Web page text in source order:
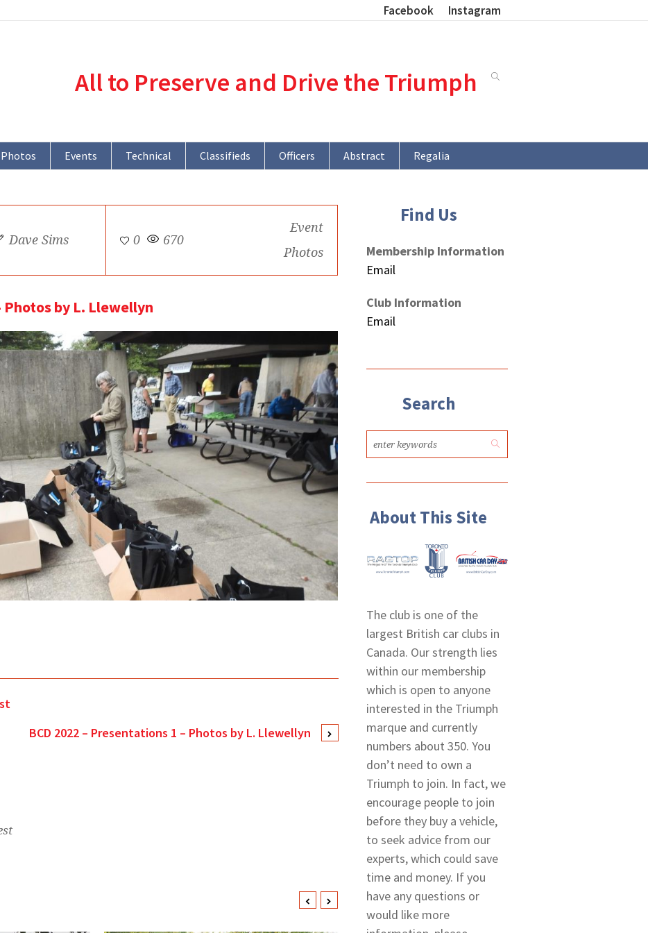
Facebook Instagram
All to Preserve and Drive the Triumph
Photos Events Technical Classifieds Officers Abstract
Regalia
Dave Sims 0 670
Event
Photos
Photos by L. Llewellyn
BCD 2022 – Presentations 1 – Photos by L. Llewellyn
Find Us
Membership Information
Email
Club Information
Email
Search
About This Site
The club is one of the
largest British car clubs in
Canada. Our strength lies
within our membership
which is open to anyone
interested in the Triumph
marque and currently
numbers about 350. You
don’t need to own a
Triumph to join. In fact, we
encourage people to join
before they buy a vehicle,
to seek advice from our
experts, which could save
time and money. If you
have any questions or
would like more